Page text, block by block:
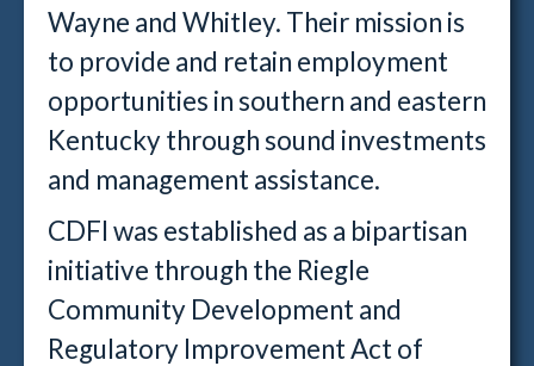
Wayne and Whitley. Their mission is
to provide and retain employment
opportunities in southern and eastern
Kentucky through sound investments
and management assistance.
CDFI was established as a bipartisan
initiative through the Riegle
Community Development and
Regulatory Improvement Act of